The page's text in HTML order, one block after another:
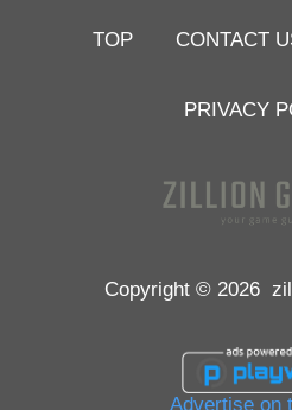
TOP CONTACT
PRIVACY
Copyright © 2026
Advertise on